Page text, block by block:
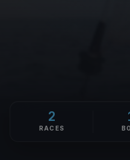
2
RACES